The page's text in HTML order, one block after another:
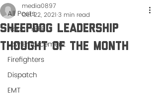
All Posts
About YFFR
Law Enforcement
Firefighters
Dispatch
EMT
Sheepdog Leadership
Thought of the Month
media0897
Oct 22, 2021 3 min read